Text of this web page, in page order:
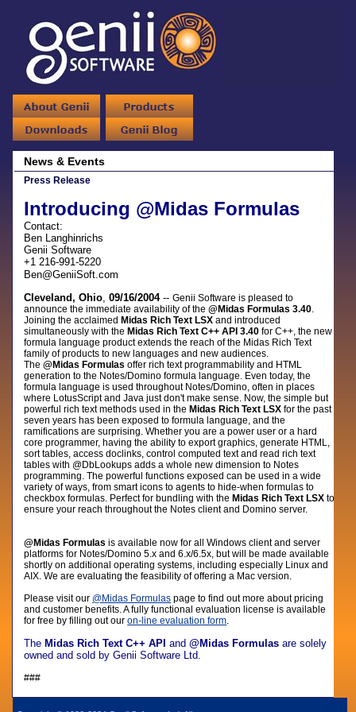
News & Events
Press Release
Introducing @Midas Formulas
Contact:
Ben Langhinrichs
Genii Software
+1 216-991-5220
Ben@GeniiSoft.com
Cleveland, Ohio,09/16/2004--Genii Software is pleased to
announce the immediate availability of the@Midas Formulas 3.40.
Joining the acclaimed Midas Rich Text LSX and introduced
simultaneously with the Midas Rich Text C++ API 3.40 for C++, the new
formula language productextends the reach of the Midas Rich Text
family of products to new languages and new audiences.
The@Midas Formulas offer rich text programmability and HTML
generation to the Notes/Domino formula language. Even today, the
formula language is used throughout Notes/Domino, often in places
where LotusScript and Java just don't make sense. Now, the simple but
powerful rich text methods used in the Midas Rich Text LSX for the past
seven years has been exposed to formula language, and the
ramifications are surprising. Whether you are a power user or a hard
core programmer, having the ability to export graphics, generate HTML,
sort tables, access doclinks, control computed text and read rich text
tables with @DbLookups adds a whole new dimension to Notes
programming. The powerful functions exposed can be used in a wide
variety of ways, from smart icons to agents to hide-when formulas to
checkbox formulas. Perfect for bundling with the Midas Rich Text LSX to
ensure your reach throughout the Notes client and Domino server.
@Midas Formulas is available now for all Windows client and server
platforms for Notes/Domino 5.x and 6.x/6.5x, but will be made available
shortly on additional operating systems, including especially Linux and
AIX. We are evaluating the feasibility of offering a Mac version.
Please visitour @Midas Formulas pageto find out more about pricing
and customer benefits.A fully functional evaluation license is available
for free by filling out ouron-line evaluation form.
The Midas Rich Text C++ API and@Midas Formulas are solely
owned and sold by Genii Software Ltd.
###